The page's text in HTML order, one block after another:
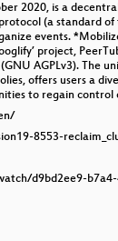
2020, is a
(a standard
events.
project,
AGPLv3). The
offers users a
to regain
8553-
d9bd2ee9-